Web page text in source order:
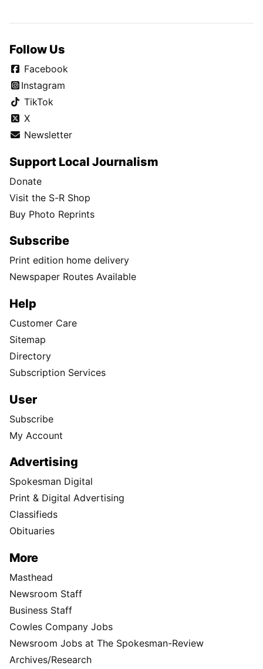
Follow Us
Facebook
Instagram
TikTok
X
Newsletter
Support Local Journalism
Donate
Visit the S-R Shop
Buy Photo Reprints
Subscribe
Print edition home delivery
Newspaper Routes Available
Help
Customer Care
Sitemap
Directory
Subscription Services
User
Subscribe
My Account
Advertising
Spokesman Digital
Print & Digital Advertising
Classifieds
Obituaries
More
Masthead
Newsroom Staff
Business Staff
Cowles Company Jobs
Newsroom Jobs at The Spokesman-Review
Archives/Research